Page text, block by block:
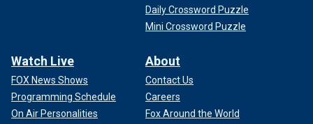
Daily Crossword Puzzle
Mini Crossword Puzzle
Watch Live
FOX News Shows
Programming Schedule
On Air Personalities
About
Contact Us
Careers
Fox Around the World